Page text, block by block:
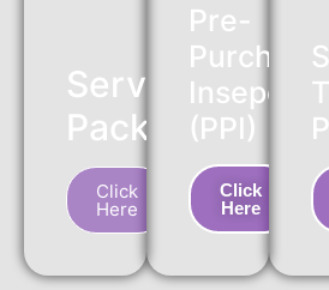
Service
Package
Click
Here
Pre-
Purchase
(PPI)
Click
Here